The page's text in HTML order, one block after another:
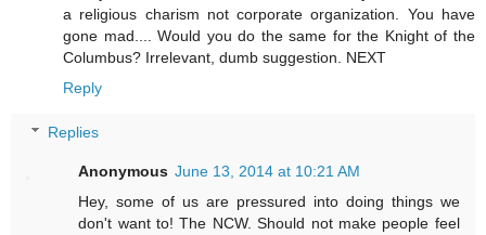
a religious charism not corporate organization. You have
gone mad.... Would you do the same for the Knight of the
Columbus? Irrelevant, dumb suggestion. NEXT
Reply
Replies
Anonymous June 13, 2014 at 10:21 AM
Hey, some of us are pressured into doing things we
don't want to! The NCW. Should not make people feel